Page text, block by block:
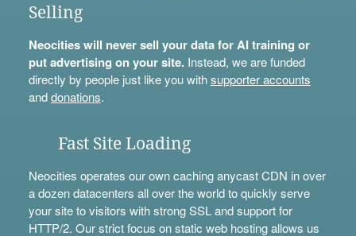
Selling
Neocities will never sell your data for AI training or
put advertising on your site.Instead, we are funded
directly by people just like you withsupporter accounts
anddonations.
Fast Site Loading
Neocities operates our own caching anycast CDN in over
a dozen datacenters all over the world to quickly serve
your site to visitors with strong SSL and support for
HTTP/2. Our strict focus on static web hosting allows us